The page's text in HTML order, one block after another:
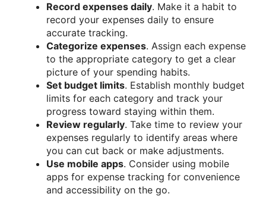
Record expenses daily. Make it a habit to
record your expenses daily to ensure
accurate tracking.
Categorize expenses. Assign each expense
to the appropriate category to get a clear
picture of your spending habits.
Set budget limits. Establish monthly budget
limits for each category and track your
progress toward staying within them.
Review regularly. Take time to review your
expenses regularly to identify areas where
you can cut back or make adjustments.
Use mobile apps. Consider using mobile
apps for expense tracking for convenience
and accessibility on the go.